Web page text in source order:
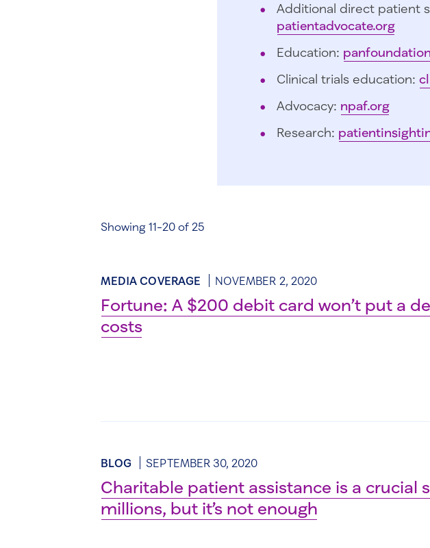
Additional direct patient
patientadvocate.org
Education:
Clinical trials education:
Advocacy: npaf.org
Research:
Showing 11-20 of 25
MEDIA COVERAGE NOVEMBER 2, 2020
Fortune: A $200 debit card won’t put a
costs
BLOG SEPTEMBER 30, 2020
Charitable patient assistance is a crucial
millions, but it’s not enough